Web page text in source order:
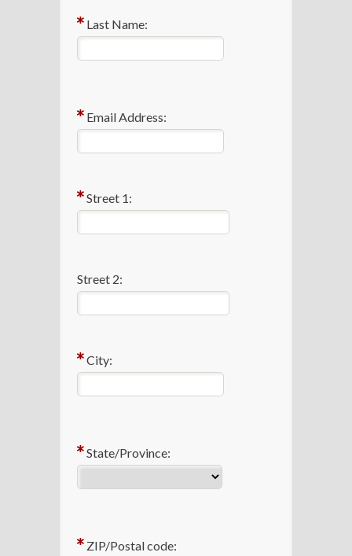
Last Name:
Email Address:
Street 1:
Street 2:
City:
State/Province:
ZIP/Postal code: